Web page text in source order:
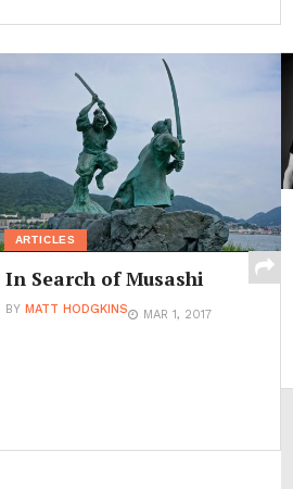
ARTICLES
In Search of Musashi
BY MATT HODGKINS MAR 1, 2017